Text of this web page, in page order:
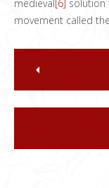
medieval[6] solution
movement called